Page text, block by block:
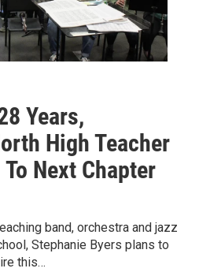
Years,
High Teacher
Next Chapter
band, orchestra and jazz
Stephanie Byers plans to
this…